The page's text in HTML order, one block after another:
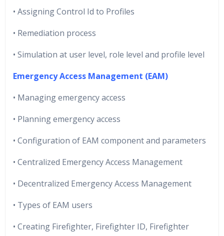
• Assigning Control Id to Profiles
• Remediation process
• Simulation at user level, role level and profile level
Emergency Access Management (EAM)
• Managing emergency access
• Planning emergency access
• Configuration of EAM component and parameters
• Centralized Emergency Access Management
• Decentralized Emergency Access Management
• Types of EAM users
• Creating Firefighter, Firefighter ID, Firefighter